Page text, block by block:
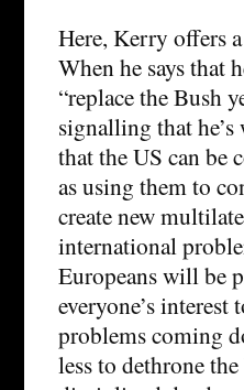
Here, Kerry offers
When he says that
“replace the Bush
signalling that
that the US can be
as using them to
create new
international
Europeans will be
everyone’s
problems coming
less to dethrone